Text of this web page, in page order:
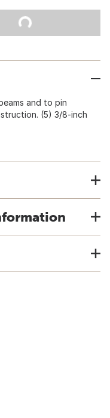
and to pin
(5) 3/8-inch